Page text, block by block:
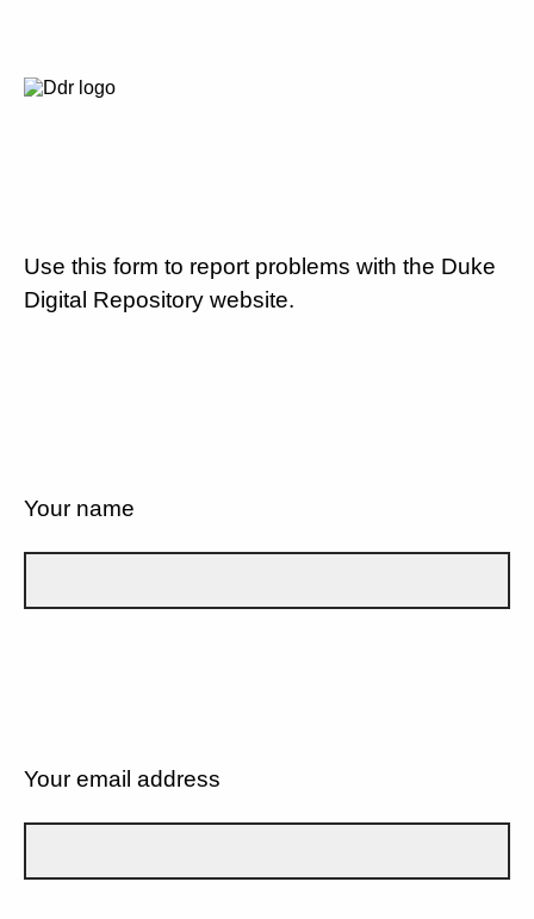
Use this form to report problems with the Duke
Digital Repository website.
Your name
Your email address